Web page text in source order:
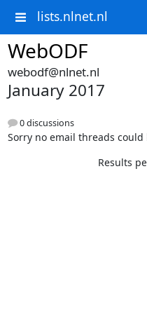
lists.nlnet.nl
WebODF
webodf@nlnet.nl
January 2017
0 discussions
Sorry no email threads
Results